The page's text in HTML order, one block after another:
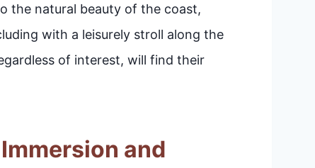
the natural beauty of the coast,
with a leisurely stroll along the
of interest, will find their
and